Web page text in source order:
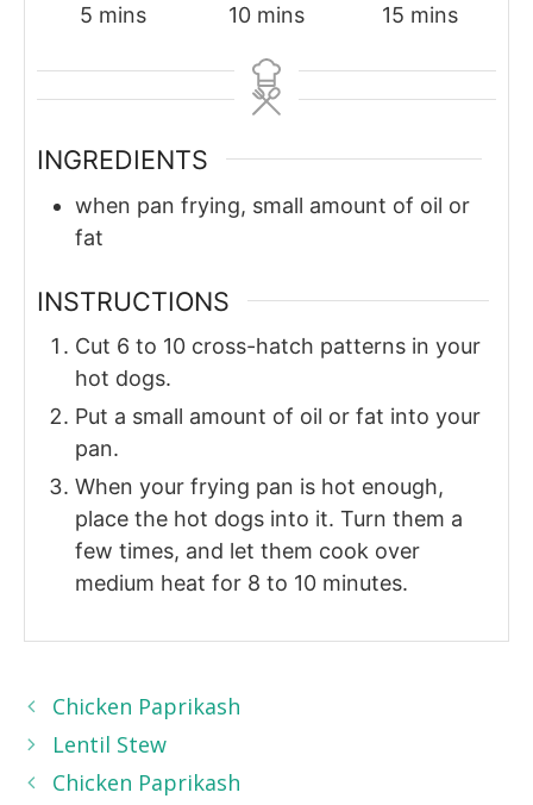
5 minutes
mins
10minutes
mins
15minutes
mins
INGREDIENTS
when pan frying, small amount of oil or
fat
INSTRUCTIONS
Cut 6 to 10 cross-hatch patterns in your
hot dogs.
Put a small amount of oil or fat into your
pan.
When your frying pan is hot enough,
place the hot dogs into it. Turn them a
few times, and let them cook over
medium heat for 8 to 10 minutes.
Chicken Paprikash
Lentil Stew
Chicken Paprikash